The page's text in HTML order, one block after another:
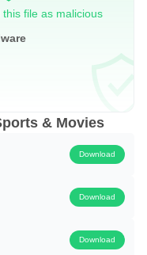
device may ask for
TV channels right
so check
setup, keep
interrupting the
file as malicious
& Movies
Download
Download
Download